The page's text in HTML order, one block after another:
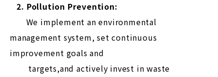
2. Pollution Prevention:
We implement an environmental
management system, set continuous
improvement goals and
targets,and actively invest in waste